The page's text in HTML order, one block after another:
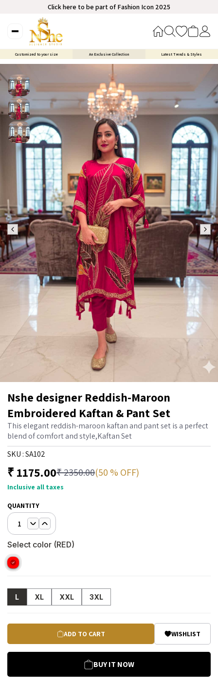
Click here to be part of Fashion Icon 2025
Customized to your size An Exclusive Collection Latest Trends & Styles
Nshe designer Reddish-Maroon
Embroidered Kaftan & Pant Set
This elegant reddish-maroon kaftan and pant set is a perfect
blend of comfort and style,Kaftan Set
SKU :SA102
₹ 1175.00₹2350.00(50 % OFF)
Inclusive all taxes
QUANTITY
1
Select color (RED)
L XL XXL 3XL
ADD TO CART WISHLIST
BUY IT NOW